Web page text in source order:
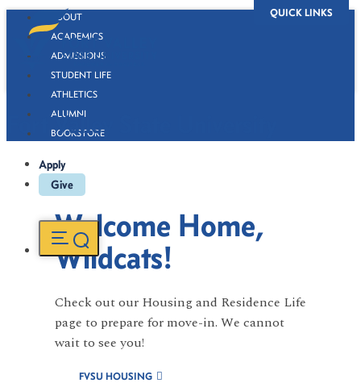
QUICK LINKS
ABOUT
ACADEMICS
ADMISSIONS
STUDENT LIFE
ATHLETICS
ALUMNI
BOOKSTORE
Apply
Give
Fort Valley State University
Welcome Home,
Wildcats!
Check out our Housing and Residence Life
page to prepare for move-in. We cannot
wait to see you!
FVSU HOUSING